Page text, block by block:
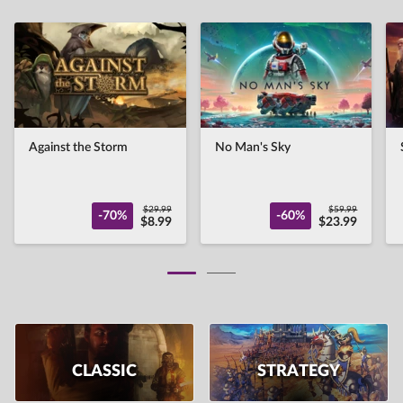
Against the Storm
-70% $29.99
$8.99
No Man's Sky
-60% $59.99
$23.99
CLASSIC STRATEGY